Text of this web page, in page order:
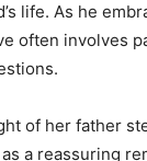
life. As he
often involves
of her father
a reassuring